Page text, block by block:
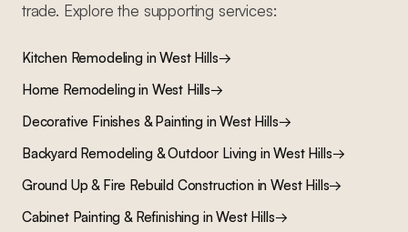
trade. Explore the supporting services:
Kitchen RemodelinginWest Hills→
Home Remodelingin West Hills→
Decorative Finishes & PaintinginWest Hills→
Backyard Remodeling & Outdoor LivinginWest Hills→
Ground Up & Fire Rebuild ConstructioninWest Hills→
Cabinet Painting & RefinishinginWest Hills→